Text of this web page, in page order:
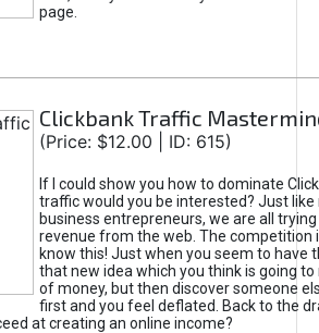
page.
Clickbank Traffic
(Price: $12.00 | ID: 615)
If I could show you how to dominate
traffic would you be interested? Just like
business entrepreneurs, we are all
revenue from the web. The competition
know this! Just when you seem to have
that new idea which you think is going
of money, but then discover someone
first and you feel deflated. Back to the
at creating an online income?